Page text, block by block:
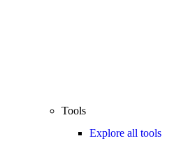
Tools
Explore all tools